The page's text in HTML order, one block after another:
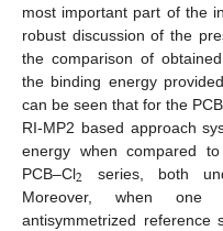
most important part of the
robust discussion of the
the comparison of
the binding energy
can be seen that for the
RI-MP2 based approach
energy when compared
PCB–Cl2 series, both
Moreover, when one
antisymmetrized reference